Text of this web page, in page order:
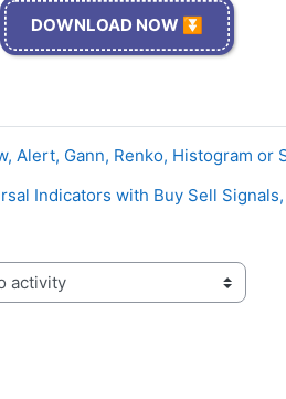
DOWNLOAD NOW ⏬
Alert, Gann, Renko, Histogram or
Indicators with Buy Sell